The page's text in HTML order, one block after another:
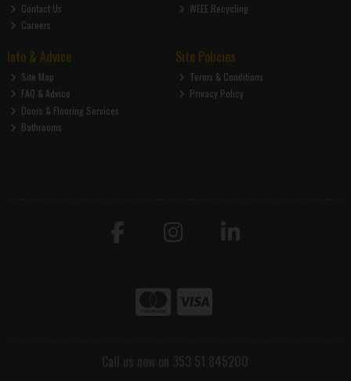
Contact Us
Careers
WEEE Recycling
Info & Advice
Site Map
FAQ & Advice
Doors & Flooring Services
Bathrooms
Site Policies
Terms & Conditions
Privacy Policy
Call us now on 353 51 845200